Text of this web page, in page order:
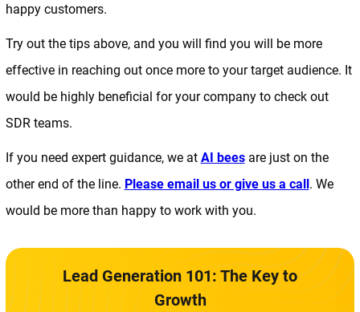
happy customers.
Try out the tips above, and you will find you will be more
effective in reaching out once more to your target audience. It
would be highly beneficial for your company to check out
SDR teams.
If you need expert guidance, we at AI beesare just on the
other end of the line. Please email us or give us a call . We
would be more than happy to work with you.
Lead Generation 101: The Key to
Growth